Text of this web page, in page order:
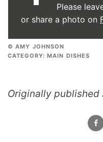
Please
or share a photo on
© AMY JOHNSON
CATEGORY: MAIN DISHES
Originally published